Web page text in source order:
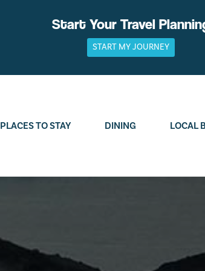
Start Your Travel
START MY JOURNEY
PLACES TO STAY DINING LOCAL